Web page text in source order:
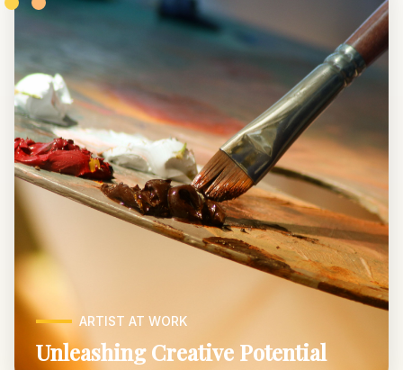
ARTIST AT WORK
Unleashing Creative Potential